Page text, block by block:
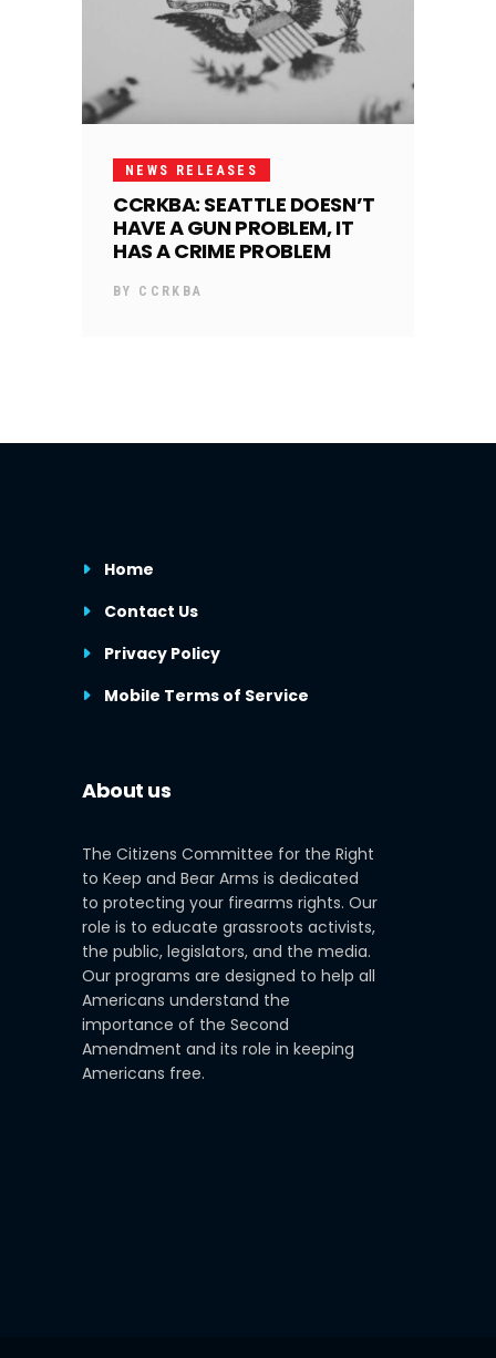
NEWS RELEASES
CCRKBA: SEATTLE DOESN’T
HAVE A GUN PROBLEM, IT
HAS A CRIME PROBLEM
BY CCRKBA
Home
Contact Us
Privacy Policy
Mobile Terms of Service
About us
The Citizens Committee for the Right
to Keep and Bear Arms is dedicated
to protecting your firearms rights. Our
role is to educate grassroots activists,
the public, legislators, and the media.
Our programs are designed to help all
Americans understand the
importance of the Second
Amendment and its role in keeping
Americans free.